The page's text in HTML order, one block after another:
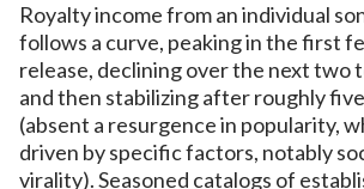
Royalty income from an individual
follows a curve, peaking in the first
release, declining over the next two
and then stabilizing after roughly
(absent a resurgence in popularity,
driven by specific factors, notably
virality). Seasoned catalogs of